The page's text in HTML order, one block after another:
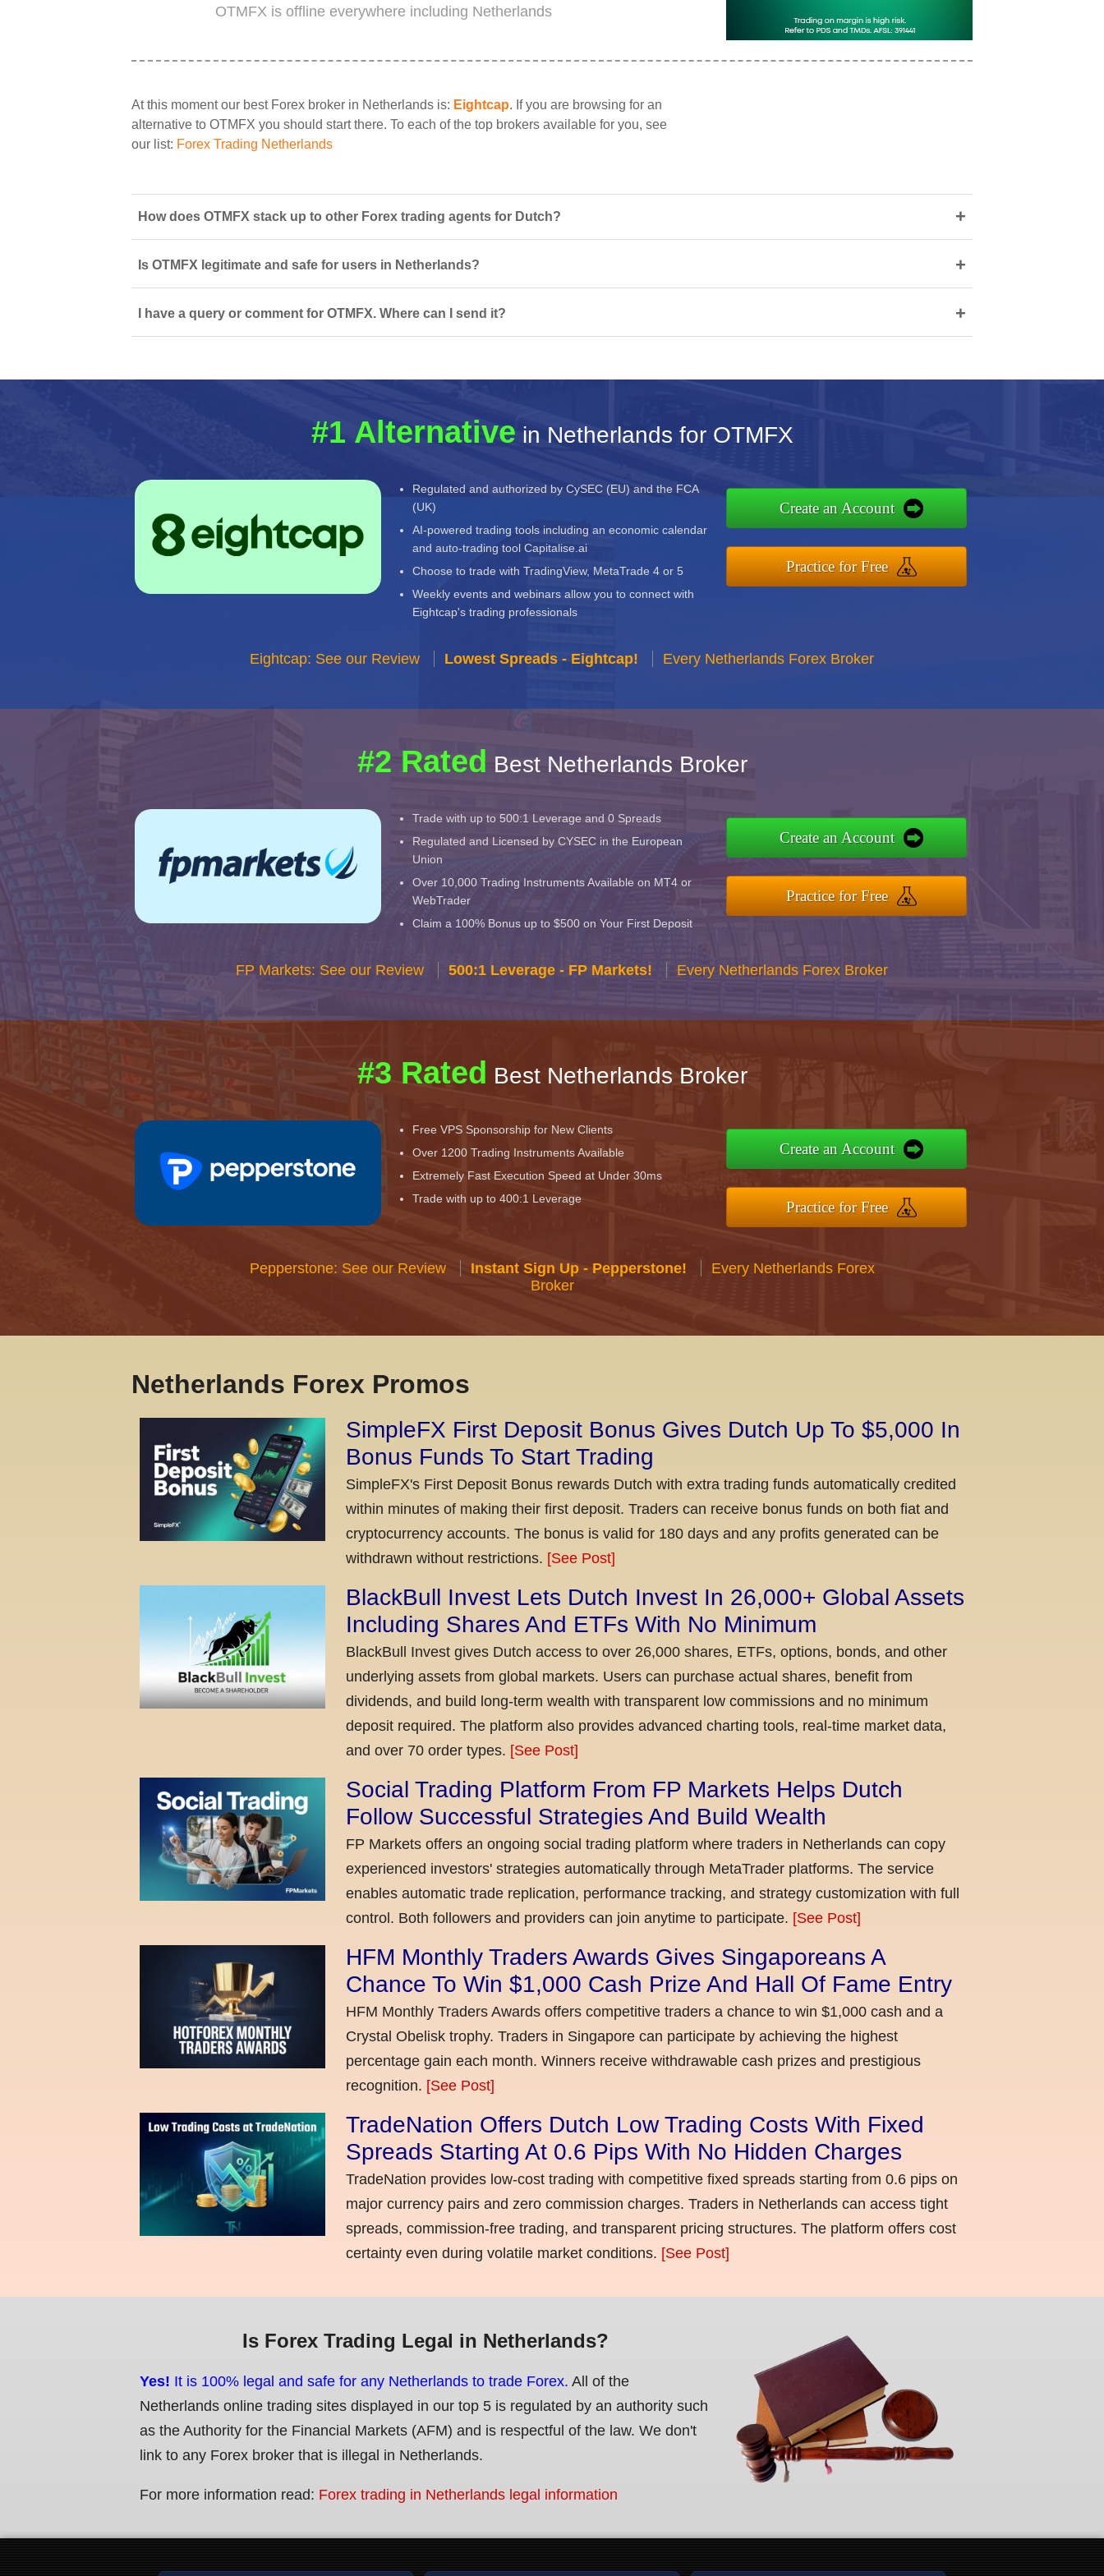
OTMFX is offline everywhere including Netherlands
At this moment our best Forex broker in Netherlands is: Eightcap. If you are browsing for an
alternative to OTMFX you should start there. To each of the top brokers available for you, see
our list: Forex Trading Netherlands
How does OTMFX stack up to other Forex trading agents for Dutch? +
Is OTMFX legitimate and safe for users in Netherlands? +
I have a query or comment for OTMFX. Where can I send it? +
#1 Alternative in Netherlands for OTMFX
Regulated and authorized by CySEC (EU) and the FCA
(UK)
AI-powered trading tools including an economic calendar
and auto-trading tool Capitalise.ai
Choose to trade with TradingView, MetaTrade 4 or 5
Weekly events and webinars allow you to connect with
Eightcap's trading professionals
Create an Account
Practice for Free
Eightcap: See our Review Lowest Spreads - Eightcap! Every Netherlands Forex Broker
#2 Rated Best Netherlands Broker
Trade with up to 500:1 Leverage and 0 Spreads
Regulated and Licensed by CYSEC in the European
Union
Over 10,000 Trading Instruments Available on MT4 or
WebTrader
Claim a 100% Bonus up to $500 on Your First Deposit
Create an Account
Practice for Free
FP Markets: See our Review 500:1 Leverage - FP Markets! Every Netherlands Forex Broker
#3 Rated Best Netherlands Broker
Free VPS Sponsorship for New Clients
Over 1200 Trading Instruments Available
Extremely Fast Execution Speed at Under 30ms
Trade with up to 400:1 Leverage
Create an Account
Practice for Free
Pepperstone: See our Review Instant Sign Up - Pepperstone!
Every Netherlands Forex
Broker
Netherlands Forex Promos
SimpleFX First Deposit Bonus Gives Dutch Up To $5,000 In
Bonus Funds To Start Trading
SimpleFX's First Deposit Bonus rewards Dutch with extra trading funds automatically credited
within minutes of making their first deposit. Traders can receive bonus funds on both fiat and
cryptocurrency accounts. The bonus is valid for 180 days and any profits generated can be
withdrawn without restrictions. [See Post]
BlackBull Invest Lets Dutch Invest In 26,000+ Global Assets
Including Shares And ETFs With No Minimum
BlackBull Invest gives Dutch access to over 26,000 shares, ETFs, options, bonds, and other
underlying assets from global markets. Users can purchase actual shares, benefit from
dividends, and build long-term wealth with transparent low commissions and no minimum
deposit required. The platform also provides advanced charting tools, real-time market data,
and over 70 order types. [See Post]
Social Trading Platform From FP Markets Helps Dutch
Follow Successful Strategies And Build Wealth
FP Markets offers an ongoing social trading platform where traders in Netherlands can copy
experienced investors' strategies automatically through MetaTrader platforms. The service
enables automatic trade replication, performance tracking, and strategy customization with full
control. Both followers and providers can join anytime to participate. [See Post]
HFM Monthly Traders Awards Gives Singaporeans A
Chance To Win $1,000 Cash Prize And Hall Of Fame Entry
HFM Monthly Traders Awards offers competitive traders a chance to win $1,000 cash and a
Crystal Obelisk trophy. Traders in Singapore can participate by achieving the highest
percentage gain each month. Winners receive withdrawable cash prizes and prestigious
recognition. [See Post]
TradeNation Offers Dutch Low Trading Costs With Fixed
Spreads Starting At 0.6 Pips With No Hidden Charges
TradeNation provides low-cost trading with competitive fixed spreads starting from 0.6 pips on
major currency pairs and zero commission charges. Traders in Netherlands can access tight
spreads, commission-free trading, and transparent pricing structures. The platform offers cost
certainty even during volatile market conditions. [See Post]
Is Forex Trading Legal in Netherlands?
Yes! It is 100% legal and safe for any Netherlands to trade Forex. All of the
Netherlands online trading sites displayed in our top 5 is regulated by an authority such
as the Authority for the Financial Markets (AFM) and is respectful of the law. We don't
link to any Forex broker that is illegal in Netherlands.
For more information read: Forex trading in Netherlands legal information